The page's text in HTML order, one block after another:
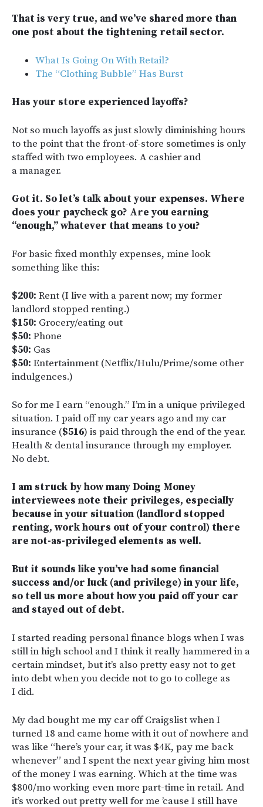
That is very true, and we’ve shared more than
one post about the tightening retail sector.
What Is Going On With Retail?
The “Clothing Bubble” Has Burst
Has your store experienced layoffs?
Not so much layoffs as just slowly diminishing hours
to the point that the front-of-store sometimes is only
staffed with two employees. A cashier and
a manager.
Got it. So let’s talk about your expenses. Where
does your paycheck go? Are you earning
“enough,” whatever that means to you?
For basic fixed monthly expenses, mine look
something like this:
$200: Rent (I live with a parent now; my former
landlord stopped renting.)
$150: Grocery/eating out
$50: Phone
$50: Gas
$50: Entertainment (Netflix/Hulu/Prime/some other
indulgences.)
So for me I earn “enough.” I’m in a unique privileged
situation. I paid off my car years ago and my car
insurance ($516) is paid through the end of the year.
Health & dental insurance through my employer.
No debt.
I am struck by how many Doing Money
interviewees note their privileges, especially
because in your situation (landlord stopped
renting, work hours out of your control) there
are not-as-privileged elements as well.
But it sounds like you’ve had some financial
success and/or luck (and privilege) in your life,
so tell us more about how you paid off your car
and stayed out of debt.
I started reading personal finance blogs when I was
still in high school and I think it really hammered in a
certain mindset, but it’s also pretty easy not to get
into debt when you decide not to go to college as
I did.
My dad bought me my car off Craigslist when I
turned 18 and came home with it out of nowhere and
was like “here’s your car, it was $4K, pay me back
whenever” and I spent the next year giving him most
of the money I was earning. Which at the time was
$800/mo working even more part-time in retail. And
it’s worked out pretty well for me ’cause I still have